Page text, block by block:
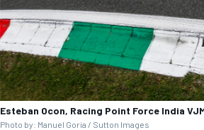
Esteban Ocon, Racing Point Force India
Photo by: Manuel Goria / Sutton Images